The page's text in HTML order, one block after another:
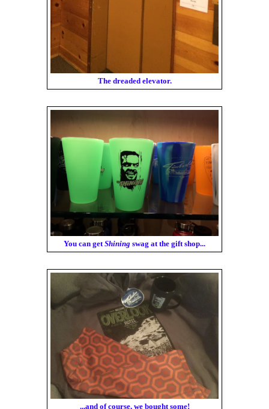
The dreaded elevator.
You can getShining swag at the gift shop...
...and of course, we bought some!